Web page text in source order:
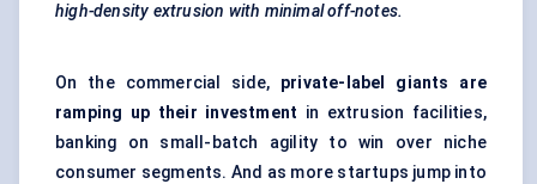
high-density extrusion with minimal off-notes.
On the commercial side, private-label giants are
ramping up their investment in extrusion facilities,
banking on small-batch agility to win over niche
consumer segments. And as more startups jump into